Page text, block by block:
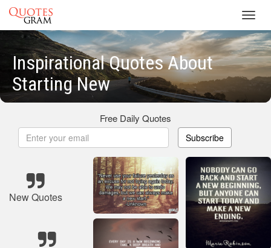
Inspirational Quotes About
Starting New
Free Daily Quotes
Subscribe
New Quotes